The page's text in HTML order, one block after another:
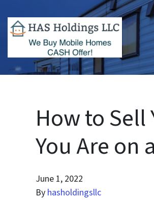
How to Sell
You Are on
June 1, 2022
By hasholdingsllc